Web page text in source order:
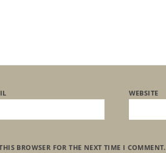
WEBSITE
BROWSER FOR THE NEXT TIME I COMMENT.